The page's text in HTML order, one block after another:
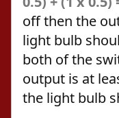
off then the
light bulb
both of the
output is at
the light bulb